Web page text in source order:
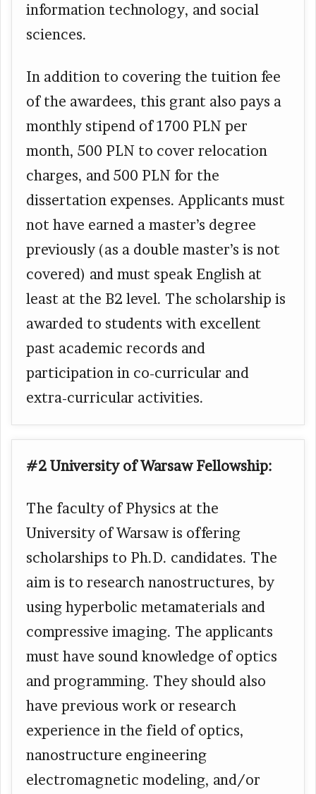
information technology, and social
sciences.
In addition to covering the tuition fee
of the awardees, this grant also pays a
monthly stipend of 1700 PLN per
month, 500 PLN to cover relocation
charges, and 500 PLN for the
dissertation expenses. Applicants must
not have earned a master’s degree
previously (as a double master’s is not
covered) and must speak English at
least at the B2 level. The scholarship is
awarded to students with excellent
past academic records and
participation in co-curricular and
extra-curricular activities.
#2 University of Warsaw Fellowship:
The faculty of Physics at the
University of Warsaw is offering
scholarships to Ph.D. candidates. The
aim is to research nanostructures, by
using hyperbolic metamaterials and
compressive imaging. The applicants
must have sound knowledge of optics
and programming. They should also
have previous work or research
experience in the field of optics,
nanostructure engineering
electromagnetic modeling, and/or